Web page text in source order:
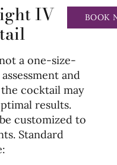
BOOK
IV
a one-size-
and
cocktail may
results.
customized to
Standard